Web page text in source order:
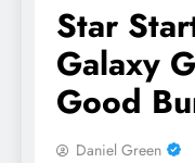
Star
Galaxy
Good
Daniel Green